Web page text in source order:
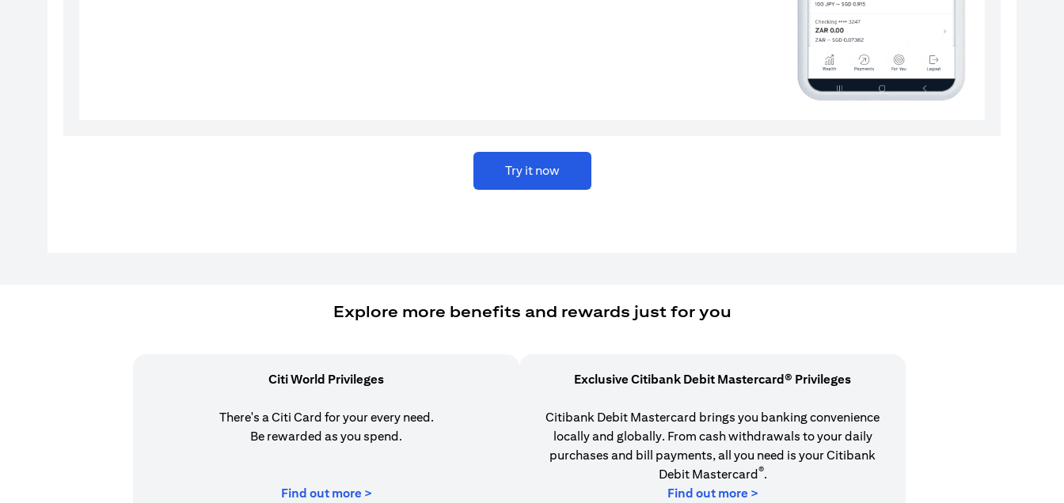
Try it now
Explore more benefits and rewards just for you
Citi World Privileges
There's a Citi Card for your every need.
Be rewarded as you spend.
Find out more >(opens in a new tab)
Exclusive Citibank Debit Mastercard® Privileges
Citibank Debit Mastercard brings you banking convenience
locally and globally. From cash withdrawals to your daily
purchases and bill payments, all you need is your Citibank
Debit Mastercard®.
Find out more >